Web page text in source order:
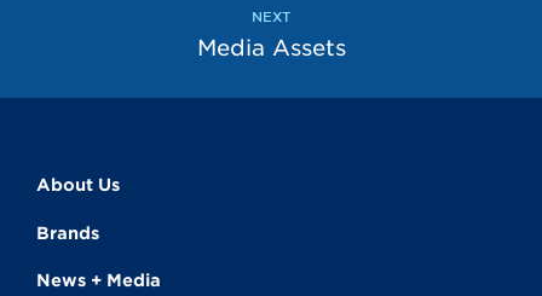
NEXT
Media Assets
About Us
Brands
News + Media